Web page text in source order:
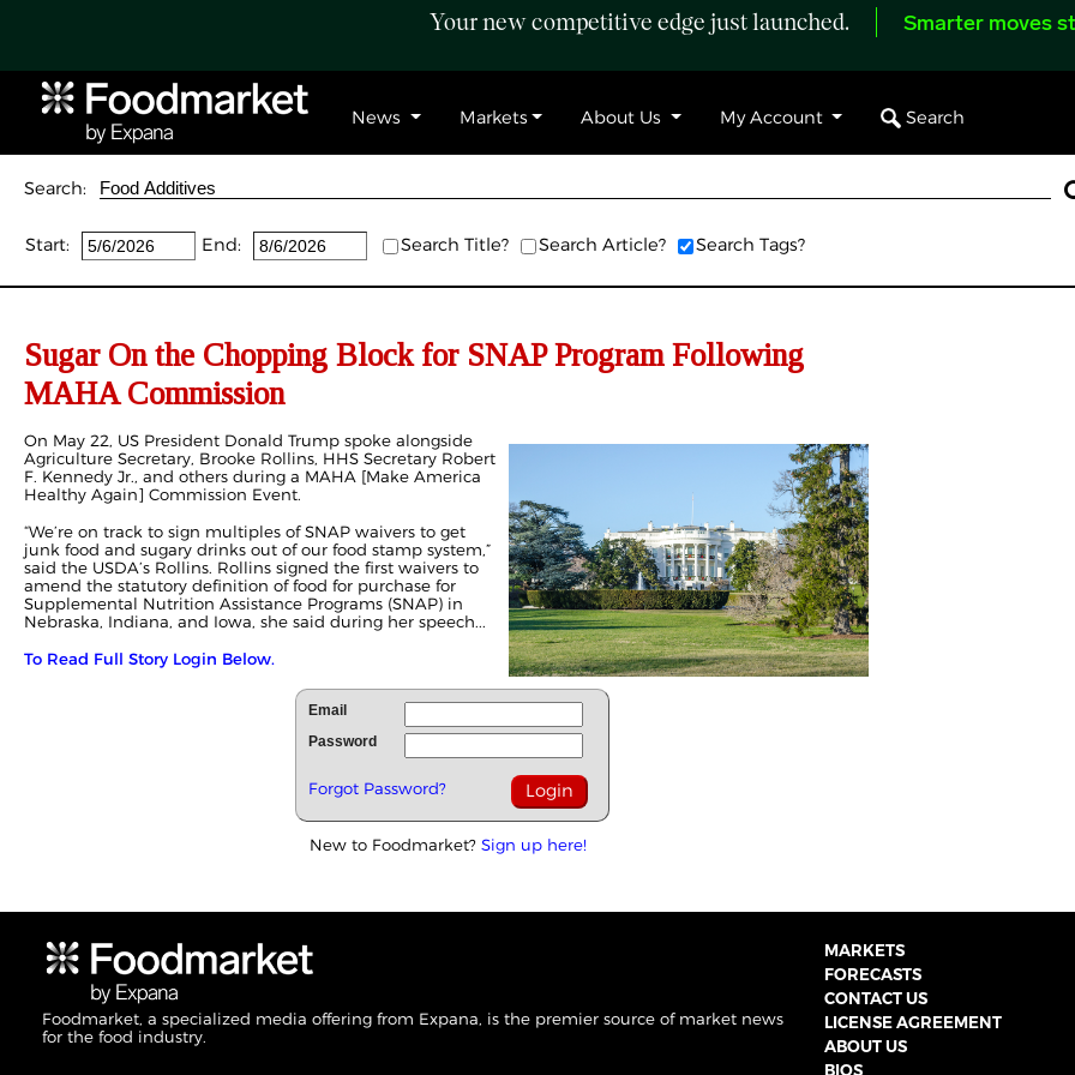
Your new competitive edge just launched. Smarter moves
News Markets About Us My Account Search
Search:
Start: End: Search Title? Search Article? Search Tags?
Sugar On the Chopping Block for SNAP Program Following
MAHA Commission
On May 22, US President Donald Trump spoke alongside
Agriculture Secretary, Brooke Rollins, HHS Secretary Robert
F. Kennedy Jr., and others during a MAHA [Make America
Healthy Again] Commission Event.
“We’re on track to sign multiples of SNAP waivers to get
junk food and sugary drinks out of our food stamp system,”
said the USDA’s Rollins. Rollins signed the first waivers to
amend the statutory definition of food for purchase for
Supplemental Nutrition Assistance Programs (SNAP) in
Nebraska, Indiana, and Iowa, she said during her speech...
To Read Full Story Login Below.
Email
Password
Forgot Password?
New to Foodmarket? Sign up here!
Foodmarket, a specialized media offering from Expana, is the premier source of market news
for the food industry.
MARKETS
FORECASTS
CONTACT US
LICENSE AGREEMENT
ABOUT US
BIOS